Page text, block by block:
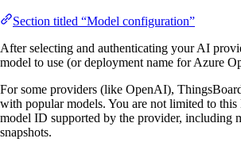
Section titled “Model configuration”
After selecting and authenticating your AI
model to use (or deployment name for Azure
For some providers (like OpenAI),
with popular models. You are not limited to
model ID supported by the provider, including
snapshots.